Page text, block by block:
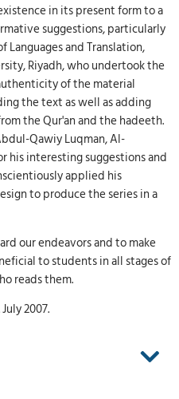
in its present form to a
suggestions, particularly
Languages and Translation,
Riyadh, who undertook the
of the material
the text as well as adding
the Qur'an and the hadeeth.
Qawiy Luqman, Al-
his interesting suggestions and
applied his
to produce the series in a
our endeavors and to make
to students in all stages of
reads them.
2007.